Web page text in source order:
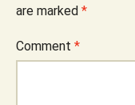
are marked *
Comment *